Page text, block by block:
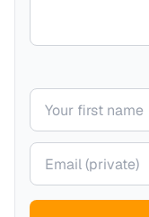
Your name
Your email (private)